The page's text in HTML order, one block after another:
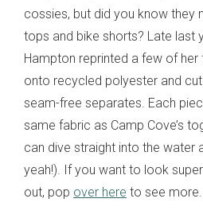
cossies, but did you know they
tops and bike shorts? Late last
Hampton reprinted a few of
onto recycled polyester and
seam-free separates. Each
same fabric as Camp Cove’s
can dive straight into the water
yeah!). If you want to look
out, pop over here to see more.